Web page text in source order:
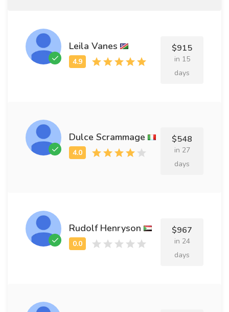
Leila Vanes $915
in 15
days
Dulce Scrammage $548
in 27
days
Rudolf Henryson $967
in 24
days